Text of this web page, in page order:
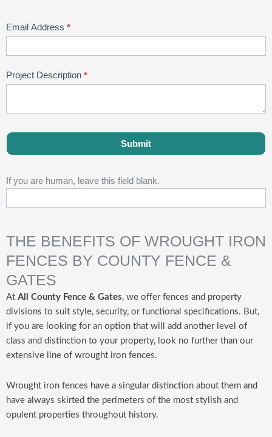
Email Address *
Project Description *
Submit
If you are human, leave this field blank.
THE BENEFITS OF WROUGHT IRON
FENCES BY COUNTY FENCE &
GATES
At All County Fence & Gates, we offer fences and property
divisions to suit style, security, or functional specifications. But,
if you are looking for an option that will add another level of
class and distinction to your property, look no further than our
extensive line of wrought iron fences.
Wrought iron fences have a singular distinction about them and
have always skirted the perimeters of the most stylish and
opulent properties throughout history.